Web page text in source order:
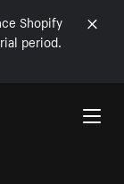
Shopify
period.